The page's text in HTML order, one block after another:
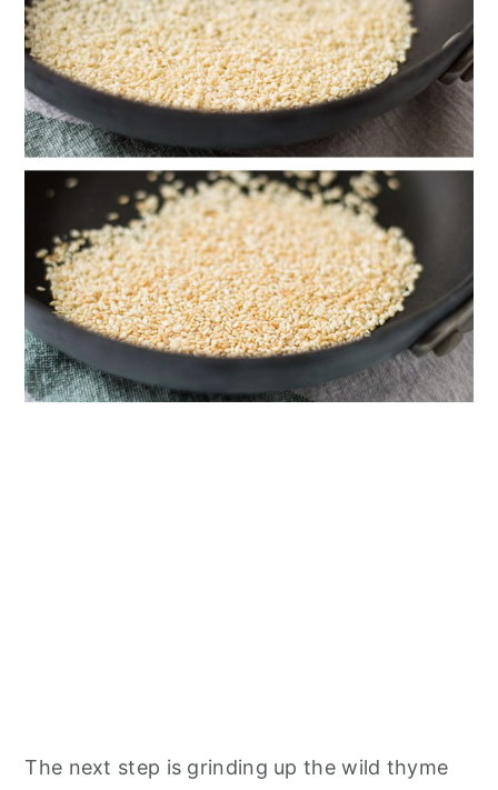
The next step is grinding up the wild thyme